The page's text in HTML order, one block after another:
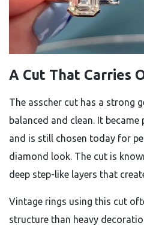
A Cut That Carries
The asscher cut has a strong
balanced and clean. It
and is still chosen today for
diamond look. The cut is
deep step-like layers that
Vintage rings using this cut
structure than heavy